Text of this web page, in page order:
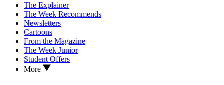
The Explainer
The Week Recommends
Newsletters
Cartoons
From the Magazine
The Week Junior
Student Offers
More